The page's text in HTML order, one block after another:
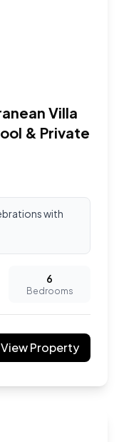
Villa
& Private
with
6
Bedrooms
View Property